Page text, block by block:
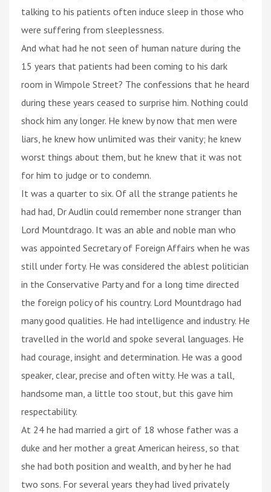
talking to his patients often induce sleep in those who
were suffering from sleeplessness.
And what had he not seen of human nature during the
15 years that patients had been coming to his dark
room in Wimpole Street? The confessions that he heard
during these years ceased to surprise him. Nothing could
shock him any longer. He knew by now that men were
liars, he knew how unlimited was their vanity; he knew
worst things about them, but he knew that it was not
for him to judge or to condemn.
It was a quarter to six. Of all the strange patients he
had had, Dr Audlin could remember none stranger than
Lord Mountdrago. It was an able and noble man who
was appointed Secretary of Foreign Affairs when he was
still under forty. He was considered the ablest politician
in the Conservative Party and for a long time directed
the foreign policy of his country. Lord Mountdrago had
many good qualities. He had intelligence and industry. He
travelled in the world and spoke several languages. He
had courage, insight and determination. He was a good
speaker, clear, precise and often witty. He was a tall,
handsome man, a little too stout, but this gave him
respectability.
At 24 he had married a girt of 18 whose father was a
duke and her mother a great American heiress, so that
she had both position and wealth, and by her he had
two sons. For several years they had lived privately